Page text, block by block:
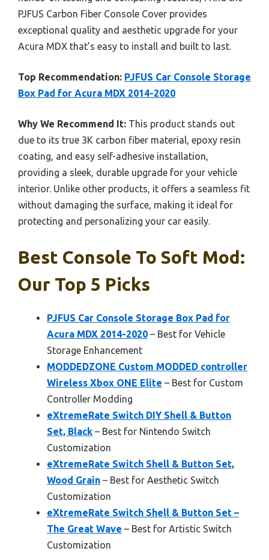
PJFUS Carbon Fiber Console Cover provides
exceptional quality and aesthetic upgrade for your
Acura MDX that’s easy to install and built to last.
Top Recommendation: PJFUS Car Console Storage
Box Pad for Acura MDX 2014-2020
Why We Recommend It: This product stands out
due to its true 3K carbon fiber material, epoxy resin
coating, and easy self-adhesive installation,
providing a sleek, durable upgrade for your vehicle
interior. Unlike other products, it offers a seamless fit
without damaging the surface, making it ideal for
protecting and personalizing your car easily.
Best Console To Soft Mod:
Our Top 5 Picks
PJFUS Car Console Storage Box Pad for
Acura MDX 2014-2020 – Best for Vehicle
Storage Enhancement
MODDEDZONE Custom MODDED controller
Wireless Xbox ONE Elite – Best for Custom
Controller Modding
eXtremeRate Switch DIY Shell & Button
Set, Black – Best for Nintendo Switch
Customization
eXtremeRate Switch Shell & Button Set,
Wood Grain – Best for Aesthetic Switch
Customization
eXtremeRate Switch Shell & Button Set –
The Great Wave – Best for Artistic Switch
Customization